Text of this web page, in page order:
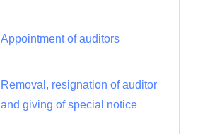
Appointment of auditors
Removal, resignation of auditor
and giving of special notice